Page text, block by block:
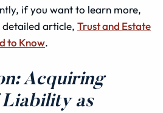
if you want to learn more,
detailed article, Trust and Estate
to Know.
Acquiring
Liability as